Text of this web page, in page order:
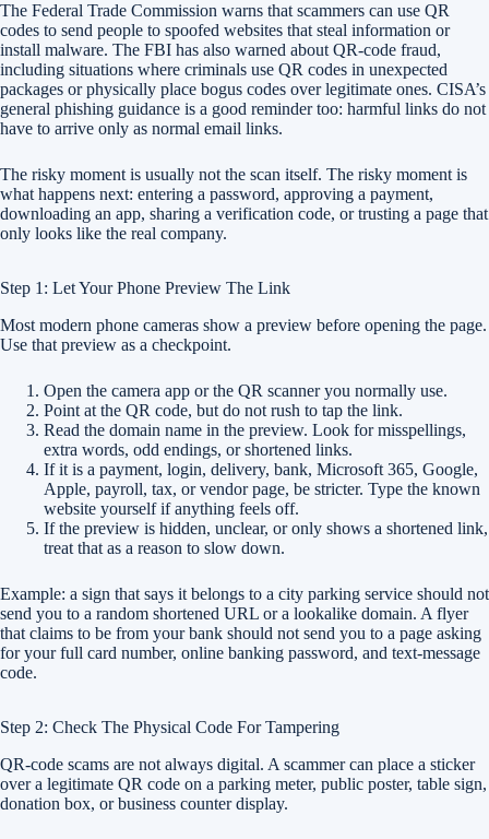
The Federal Trade Commission warns that scammers can use QR
codes to send people to spoofed websites that steal information or
install malware. The FBI has also warned about QR-code fraud,
including situations where criminals use QR codes in unexpected
packages or physically place bogus codes over legitimate ones. CISA’s
general phishing guidance is a good reminder too: harmful links do not
have to arrive only as normal email links.
The risky moment is usually not the scan itself. The risky moment is
what happens next: entering a password, approving a payment,
downloading an app, sharing a verification code, or trusting a page that
only looks like the real company.
Step 1: Let Your Phone Preview The Link
Most modern phone cameras show a preview before opening the page.
Use that preview as a checkpoint.
Open the camera app or the QR scanner you normally use.
Point at the QR code, but do not rush to tap the link.
Read the domain name in the preview. Look for misspellings,
extra words, odd endings, or shortened links.
If it is a payment, login, delivery, bank, Microsoft 365, Google,
Apple, payroll, tax, or vendor page, be stricter. Type the known
website yourself if anything feels off.
If the preview is hidden, unclear, or only shows a shortened link,
treat that as a reason to slow down.
Example: a sign that says it belongs to a city parking service should not
send you to a random shortened URL or a lookalike domain. A flyer
that claims to be from your bank should not send you to a page asking
for your full card number, online banking password, and text-message
code.
Step 2: Check The Physical Code For Tampering
QR-code scams are not always digital. A scammer can place a sticker
over a legitimate QR code on a parking meter, public poster, table sign,
donation box, or business counter display.